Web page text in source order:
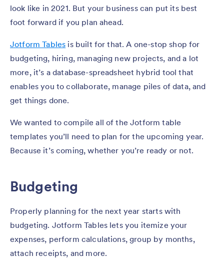
look like in 2021. But your business can put its best
foot forward if you plan ahead.
Jotform Tables is built for that. A one-stop shop for
budgeting, hiring, managing new projects, and a lot
more, it’s a database-spreadsheet hybrid tool that
enables you to collaborate, manage piles of data, and
get things done.
We wanted to compile all of the Jotform table
templates you’ll need to plan for the upcoming year.
Because it’s coming, whether you’re ready or not.
Budgeting
Properly planning for the next year starts with
budgeting. Jotform Tables lets you itemize your
expenses, perform calculations, group by months,
attach receipts, and more.